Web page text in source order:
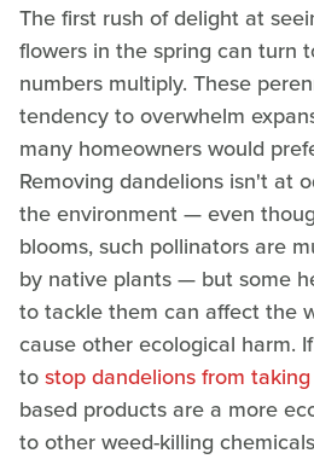
The first rush of delight at
flowers in the spring can turn
numbers multiply. These
tendency to overwhelm
many homeowners would
Removing dandelions isn't at
the environment — even
blooms, such pollinators are
by native plants — but some
to tackle them can affect the
cause other ecological harm.
tostop dandelions from
based products are a more
to other weed-killing